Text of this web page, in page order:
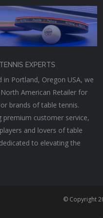
EXPERTS
in Portland, Oregon USA, we
American Retailer for
brands of table tennis.
premium customer service,
and lovers of table
to elevating the
© Copyright